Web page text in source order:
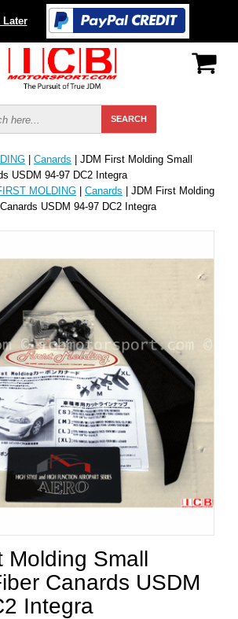
Later
| Canards | JDM First Molding Small
USDM 94-97 DC2 Integra
MOLDING | Canards | JDM First Molding
USDM 94-97 DC2 Integra
Molding Small
Canards USDM
Integra